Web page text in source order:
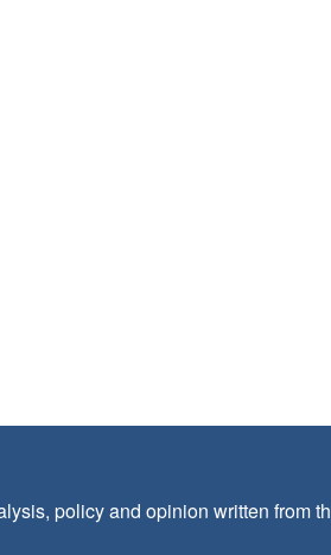
policy and opinion written from